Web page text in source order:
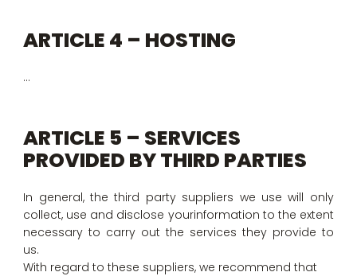
ARTICLE 4 – HOSTING
…
ARTICLE 5 – SERVICES
PROVIDED BY THIRD PARTIES
In general, the third party suppliers we use will only
collect, use and disclose yourinformation to the extent
necessary to carry out the services they provide to
us.
With regard to these suppliers, we recommend that